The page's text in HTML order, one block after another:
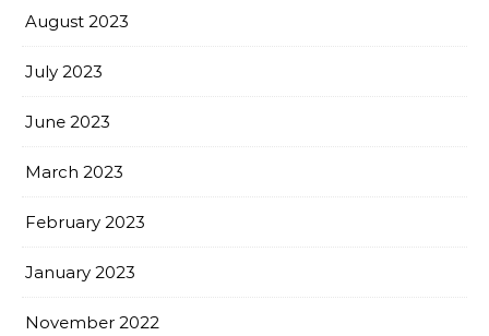
August 2023
July 2023
June 2023
March 2023
February 2023
January 2023
November 2022